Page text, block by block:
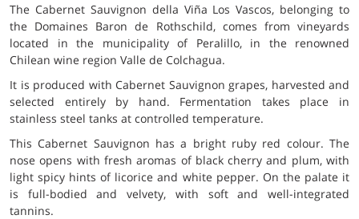
The Cabernet Sauvignon della Viña Los Vascos, belonging to
the Domaines Baron de Rothschild, comes from vineyards
located in the municipality of Peralillo, in the renowned
Chilean wine region Valle de Colchagua.
It is produced with Cabernet Sauvignon grapes, harvested and
selected entirely by hand. Fermentation takes place in
stainless steel tanks at controlled temperature.
This Cabernet Sauvignon has a bright ruby red colour. The
nose opens with fresh aromas of black cherry and plum, with
light spicy hints of licorice and white pepper. On the palate it
is full-bodied and velvety, with soft and well-integrated
tannins.